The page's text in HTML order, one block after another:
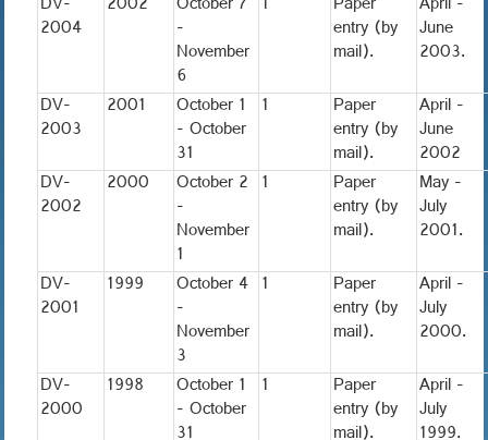
2004 -
November
6
entry (by
mail).
June
2003.
DV-
2003
2001 October 1
- October
31
1 Paper
entry (by
mail).
April -
June
2002
DV-
2002
2000 October 2
-
November
1
1 Paper
entry (by
mail).
May -
July
2001.
DV-
2001
1999 October 4
-
November
3
1 Paper
entry (by
mail).
April -
July
2000.
DV-
2000
1998 October 1
- October
1 Paper
entry (by
April -
July